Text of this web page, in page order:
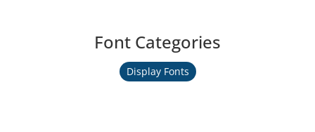
Font Categories
Display Fonts